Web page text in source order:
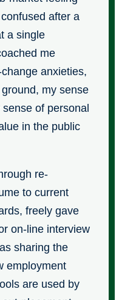
after a
a single
me
anxieties,
my sense
of personal
in the public
re-
to current
freely gave
on-line interview
sharing the
employment
are used by